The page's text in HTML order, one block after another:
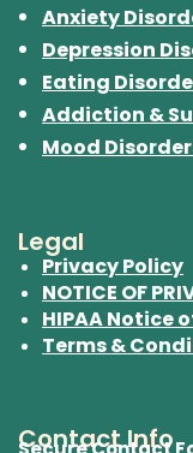
Anxiety
Depression
Eating
Addiction &
Mood
Legal
Privacy Policy
NOTICE OF
HIPAA Notice
Terms &
Contact Info